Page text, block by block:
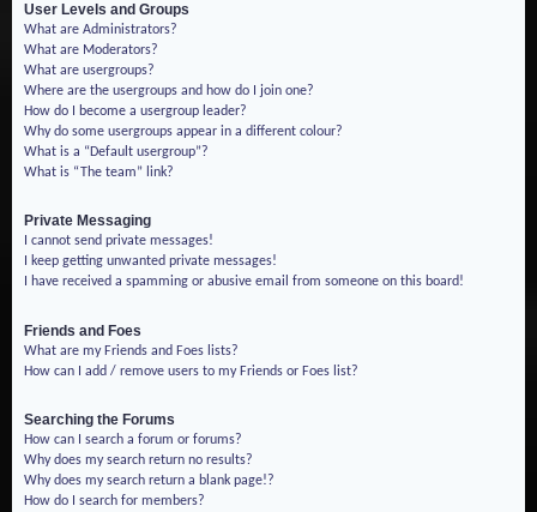
User Levels and Groups
What are Administrators?
What are Moderators?
What are usergroups?
Where are the usergroups and how do I join one?
How do I become a usergroup leader?
Why do some usergroups appear in a different colour?
What is a “Default usergroup”?
What is “The team” link?
Private Messaging
I cannot send private messages!
I keep getting unwanted private messages!
I have received a spamming or abusive email from someone on this board!
Friends and Foes
What are my Friends and Foes lists?
How can I add / remove users to my Friends or Foes list?
Searching the Forums
How can I search a forum or forums?
Why does my search return no results?
Why does my search return a blank page!?
How do I search for members?